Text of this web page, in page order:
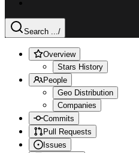
Search .../
Overview
Stars History
People
Geo Distribution
Companies
Commits
Pull Requests
Issues